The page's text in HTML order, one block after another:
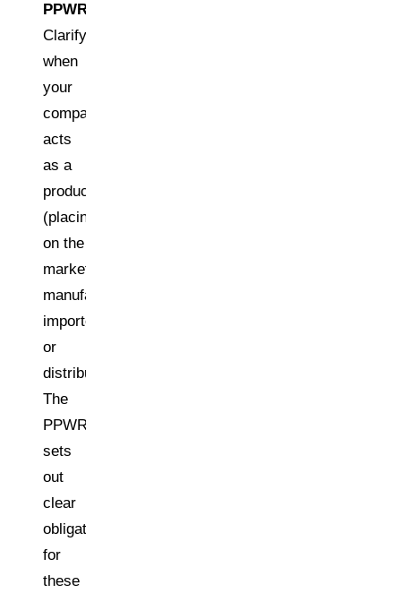
PPWR
Clarify
when
your
company
acts
as a
producer
(placing
on the
market),
manufacturer,
importer,
or
distributor.
The
PPWR
sets
out
clear
obligations
for
these